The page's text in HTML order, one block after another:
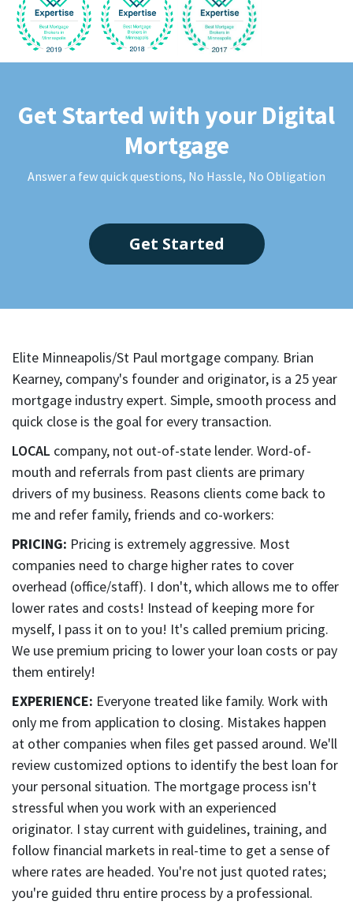
Get Started with your Digital
Mortgage
Answer a few quick questions, No Hassle, No Obligation
Get Started
Elite Minneapolis/St Paul mortgage company. Brian
Kearney, company's founder and originator, is a 25 year
mortgage industry expert. Simple, smooth process and
quick close is the goal for every transaction.
LOCAL company, not out-of-state lender. Word-of-
mouth and referrals from past clients are primary
drivers of my business. Reasons clients come back to
me and refer family, friends and co-workers:
PRICING: Pricing is extremely aggressive. Most
companies need to charge higher rates to cover
overhead (office/staff). I don't, which allows me to offer
lower rates and costs! Instead of keeping more for
myself, I pass it on to you! It's called premium pricing.
We use premium pricing to lower your loan costs or pay
them entirely!
EXPERIENCE: Everyone treated like family. Work with
only me from application to closing. Mistakes happen
at other companies when files get passed around. We'll
review customized options to identify the best loan for
your personal situation. The mortgage process isn't
stressful when you work with an experienced
originator. I stay current with guidelines, training, and
follow financial markets in real-time to get a sense of
where rates are headed. You're not just quoted rates;
you're guided thru entire process by a professional.